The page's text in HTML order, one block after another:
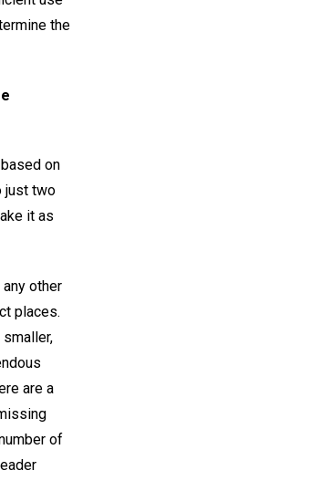
the
on
just two
it as
other
places.
smaller,
are a
of